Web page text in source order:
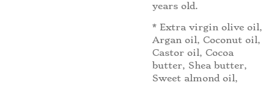
years old.
* Extra virgin olive oil,
Argan oil, Coconut oil,
Castor oil, Cocoa
butter, Shea butter,
Sweet almond oil,